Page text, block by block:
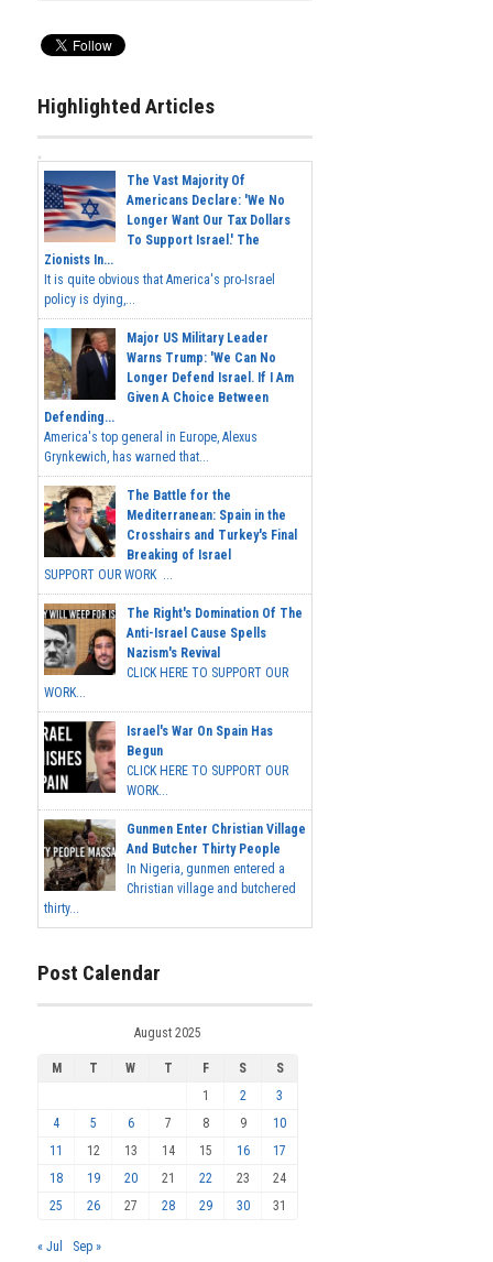
Highlighted Articles
The Vast Majority Of
Americans Declare: 'We No
Longer Want Our Tax Dollars
To Support Israel.' The
Zionists In...
It is quite obvious that America's pro-Israel
policy is dying,...
Major US Military Leader
Warns Trump: 'We Can No
Longer Defend Israel. If I Am
Given A Choice Between
Defending...
America's top general in Europe, Alexus
Grynkewich, has warned that...
The Battle for the
Mediterranean: Spain in the
Crosshairs and Turkey's Final
Breaking of Israel
SUPPORT OUR WORK ...
The Right's Domination Of The
Anti-Israel Cause Spells
Nazism's Revival
CLICK HERE TO SUPPORT OUR
WORK...
Israel's War On Spain Has
Begun
CLICK HERE TO SUPPORT OUR
WORK...
Gunmen Enter Christian Village
And Butcher Thirty People
In Nigeria, gunmen entered a
Christian village and butchered
thirty...
Post Calendar
August 2025
M T W T F S
S
1
2
3
4
5 6 7 8 9
10
11
12 13 14 15 16
17
18
19 20 21 22 23
24
25
26 27 28 29 30 31
« Jul Sep »